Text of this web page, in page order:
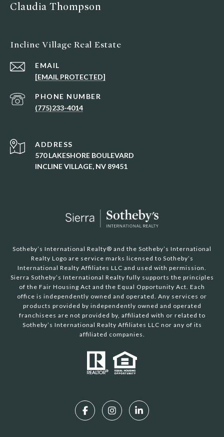
Claudia Thompson
Incline Village Real Estate
EMAIL
[EMAIL PROTECTED]
PHONE NUMBER
(775)233-4014
ADDRESS
570 LAKESHORE BOULEVARD
INCLINE VILLAGE, NV 89451
Sotheby’s International Realty®️ and the Sotheby’s International
Realty Logo are service marks licensed to Sotheby’s
International Realty Affiliates LLC and used with permission.
Sierra Sotheby’s International Realty fully supports the principles
of the Fair Housing Act and the Equal Opportunity Act. Each
office is independently owned and operated. Any services or
products provided by independently owned and operated
franchisees are not provided by, affiliated with or related to
Sotheby’s International Realty Affiliates LLC nor any of its
affiliated companies.